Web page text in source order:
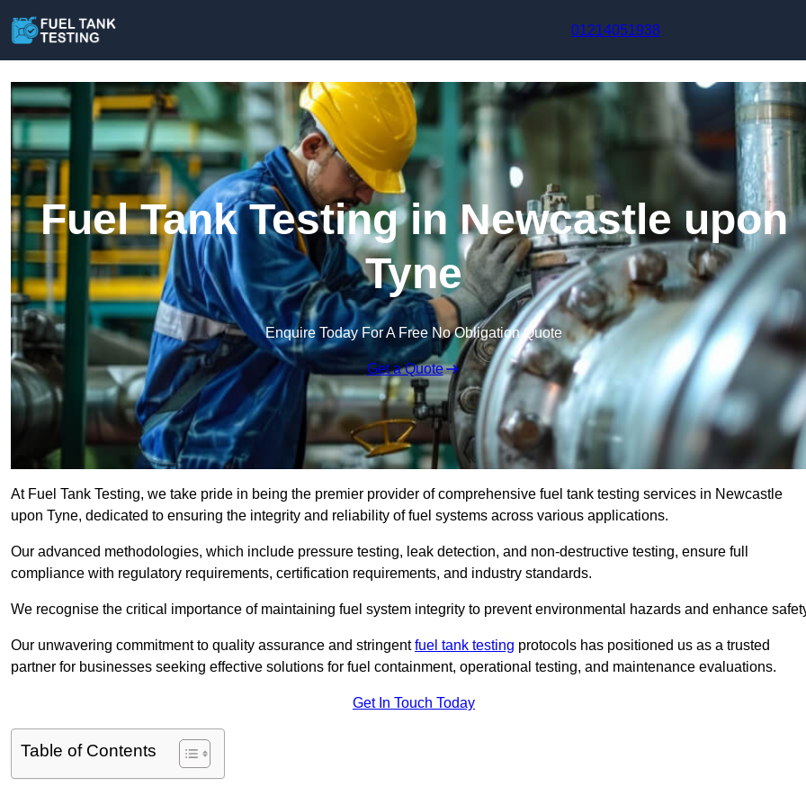
01214051938
Fuel Tank Testing in Newcastle upon
Tyne
Enquire Today For A Free No Obligation Quote
Get a Quote
At Fuel Tank Testing, we take pride in being the premier provider of comprehensive fuel tank testing services in Newcastle
upon Tyne, dedicated to ensuring the integrity and reliability of fuel systems across various applications.
Our advanced methodologies, which include pressure testing, leak detection, and non-destructive testing, ensure full
compliance with regulatory requirements, certification requirements, and industry standards.
We recognise the critical importance of maintaining fuel system integrity to prevent environmental hazards and enhance
Our unwavering commitment to quality assurance and stringentfuel tank testing protocols has positioned us as a trusted
partner for businesses seeking effective solutions for fuel containment, operational testing, and maintenance evaluations.
Get In Touch Today
Table of Contents